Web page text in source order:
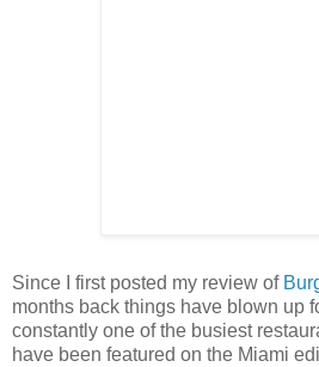
Since I first posted my review of
months back things have blown up
constantly one of the busiest
have been featured on the Miami